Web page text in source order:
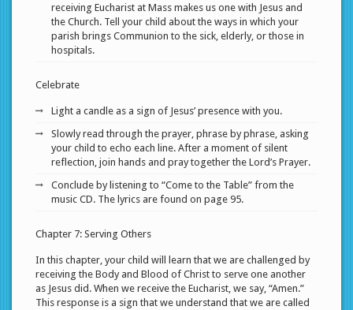
receiving Eucharist at Mass makes us one with Jesus and
the Church. Tell your child about the ways in which your
parish brings Communion to the sick, elderly, or those in
hospitals.
Celebrate
Light a candle as a sign of Jesus’ presence with you.
Slowly read through the prayer, phrase by phrase, asking
your child to echo each line. After a moment of silent
reflection, join hands and pray together the Lord’s Prayer.
Conclude by listening to “Come to the Table” from the
music CD. The lyrics are found on page 95.
Chapter 7: Serving Others
In this chapter, your child will learn that we are challenged by
receiving the Body and Blood of Christ to serve one another
as Jesus did. When we receive the Eucharist, we say, “Amen.”
This response is a sign that we understand that we are called